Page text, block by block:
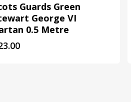
Guards Green
George VI
0.5 Metre